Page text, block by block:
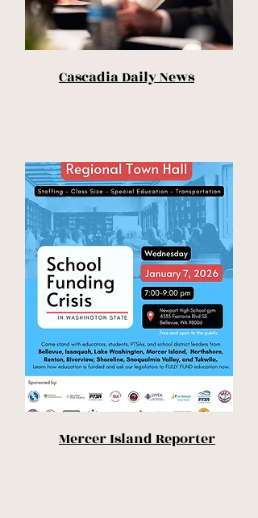
Cascadia Daily News
Mercer Island Reporter